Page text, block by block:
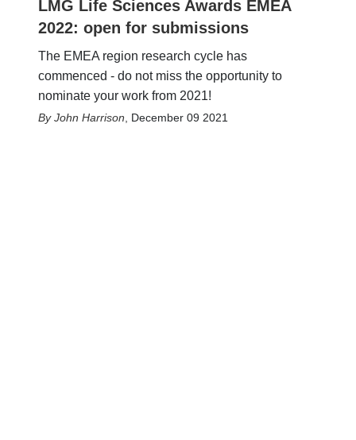
LMG Life Sciences Awards EMEA
2022: open for submissions
The EMEA region research cycle has
commenced - do not miss the opportunity to
nominate your work from 2021!
John Harrison December 09 2021